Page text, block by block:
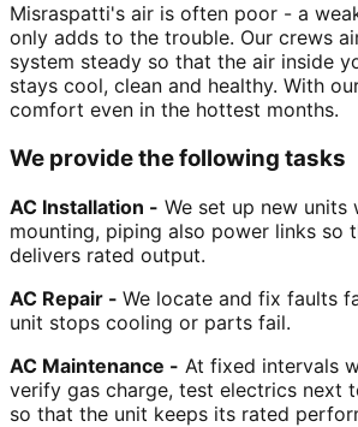
Misraspatti's air is often poor - a
only adds to the trouble. Our crews
system steady so that the air inside
stays cool, clean and healthy. With
comfort even in the hottest months.
We provide the following tasks
AC Installation - We set up new units
mounting, piping also power links so
delivers rated output.
AC Repair - We locate and fix faults
unit stops cooling or parts fail.
AC Maintenance - At fixed intervals
verify gas charge, test electrics next
so that the unit keeps its rated